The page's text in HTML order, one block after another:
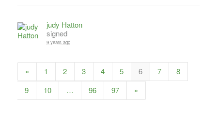
judy Hatton
signed
9 years ago
« 1 2 3 4 5 6 7
8
9
10 … 96 97 »